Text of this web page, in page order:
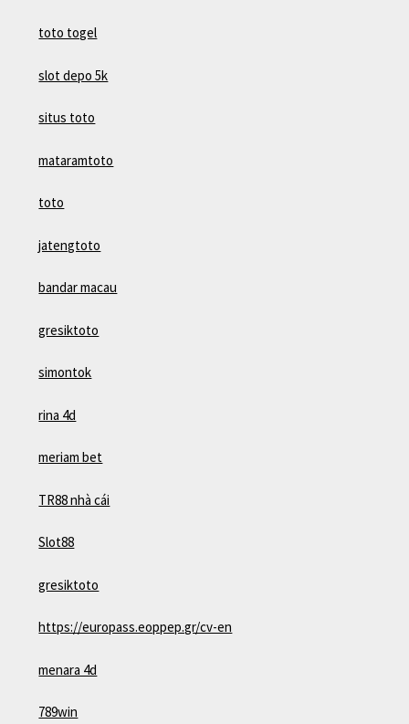
toto togel
slot depo 5k
situs toto
mataramtoto
toto
jatengtoto
bandar macau
gresiktoto
simontok
rina 4d
meriam bet
TR88 nhà cái
Slot88
gresiktoto
https://europass.eoppep.gr/cv-en
menara 4d
789win